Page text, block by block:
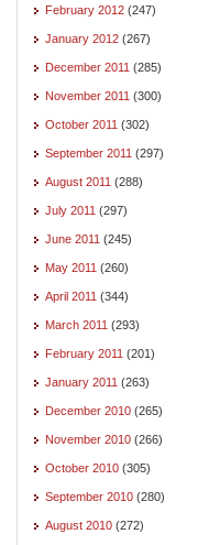
February 2012 (247)
January 2012 (267)
December 2011 (285)
November 2011 (300)
October 2011 (302)
September 2011 (297)
August 2011 (288)
July 2011 (297)
June 2011 (245)
May 2011 (260)
April 2011 (344)
March 2011 (293)
February 2011 (201)
January 2011 (263)
December 2010 (265)
November 2010 (266)
October 2010 (305)
September 2010 (280)
August 2010 (272)